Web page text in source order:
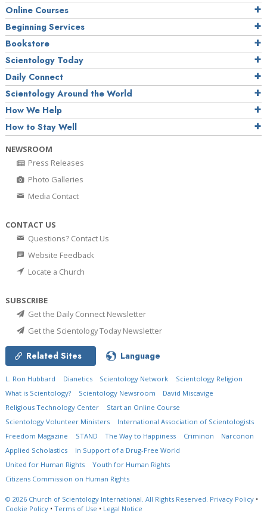
Online Courses
Beginning Services
Bookstore
Scientology Today
Daily Connect
Scientology Around the World
How We Help
How to Stay Well
NEWSROOM
Press Releases
Photo Galleries
Media Contact
CONTACT US
Questions? Contact Us
Website Feedback
Locate a Church
SUBSCRIBE
Get the Daily Connect Newsletter
Get the Scientology Today Newsletter
Related Sites Language
L. Ron Hubbard Dianetics Scientology Network
Scientology Religion
What is Scientology?
Scientology Newsroom
David Miscavige
Religious Technology Center
Start an Online Course
Scientology Volunteer Ministers
International Association of Scientologists
Freedom Magazine
STAND The Way to Happiness Criminon
Narconon
Applied Scholastics
In Support of a Drug-Free World
United for Human Rights
Youth for Human Rights
Citizens Commission on Human Rights
© 2026 Church of Scientology International. All Rights Reserved. Privacy Policy •
Cookie Policy • Terms of Use • Legal Notice